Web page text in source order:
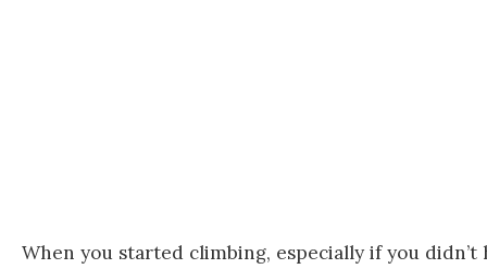
When you started climbing, especially if you